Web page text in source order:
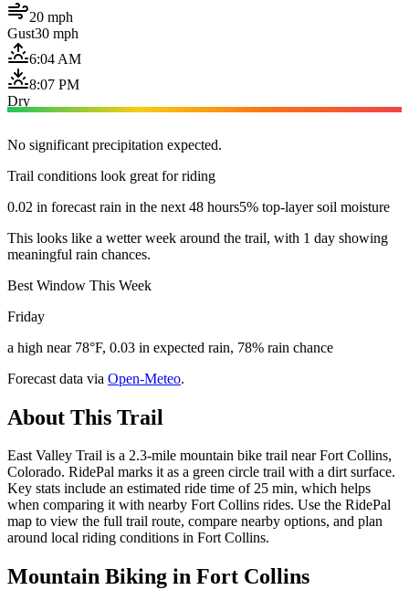
20 mph
Gust30 mph
6:04 AM
8:07 PM
Dry
No significant precipitation expected.
Trail conditions look great for riding
0.02 in forecast rain in the next 48 hours5% top-layer soil moisture
This looks like a wetter week around the trail, with 1 day showing
meaningful rain chances.
Best Window This Week
Friday
a high near 78°F, 0.03 in expected rain, 78% rain chance
Forecast data via Open-Meteo.
About This Trail
East Valley Trail is a 2.3-mile mountain bike trail near Fort Collins,
Colorado. RidePal marks it as a green circle trail with a dirt surface.
Key stats include an estimated ride time of 25 min, which helps
when comparing it with nearby Fort Collins rides. Use the RidePal
map to view the full trail route, compare nearby options, and plan
around local riding conditions in Fort Collins.
Mountain Biking in Fort Collins